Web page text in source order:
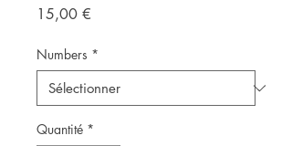
15,00 €
Numbers *
Quantité *